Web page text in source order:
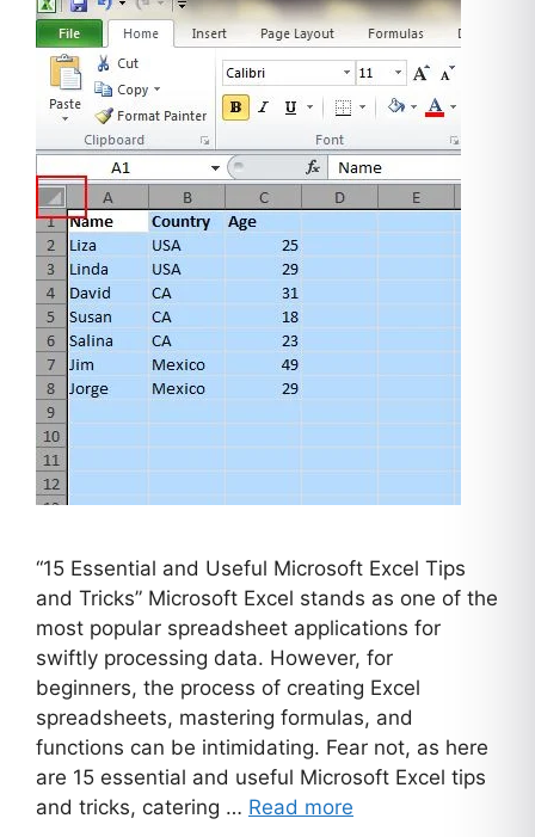
“15 Essential and Useful Microsoft Excel Tips
and Tricks” Microsoft Excel stands as one of the
most popular spreadsheet applications for
swiftly processing data. However, for
beginners, the process of creating Excel
spreadsheets, mastering formulas, and
functions can be intimidating. Fear not, as here
are 15 essential and useful Microsoft Excel tips
and tricks, catering … Read more